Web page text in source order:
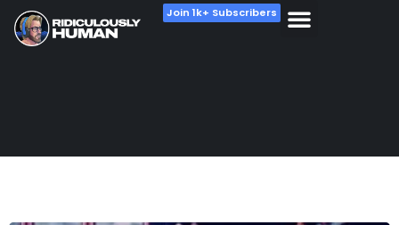
Join 1k+ Subscribers